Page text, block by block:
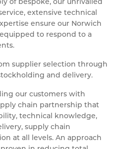
& Warehouse
extensive technical
ensure our Norwich
to respond to a
supplier selection through
and delivery.
our customers with
chain partnership that
technical knowledge,
supply chain
at all levels. An approach